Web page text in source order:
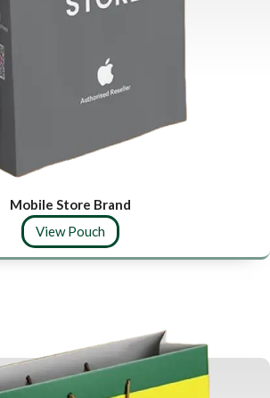
Mobile Store Brand
View Pouch